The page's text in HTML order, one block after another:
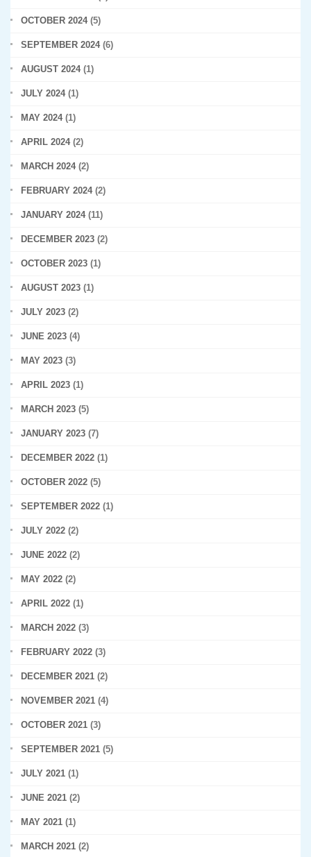
OCTOBER 2024(5)
SEPTEMBER 2024(6)
AUGUST 2024(1)
JULY 2024(1)
MAY 2024(1)
APRIL 2024(2)
MARCH 2024(2)
FEBRUARY 2024(2)
JANUARY 2024(11)
DECEMBER 2023 (2)
OCTOBER 2023 (1)
AUGUST 2023 (1)
JULY 2023 (2)
JUNE 2023 (4)
MAY 2023 (3)
APRIL 2023 (1)
MARCH 2023 (5)
JANUARY 2023 (7)
DECEMBER 2022 (1)
OCTOBER 2022 (5)
SEPTEMBER 2022 (1)
JULY 2022 (2)
JUNE 2022 (2)
MAY 2022 (2)
APRIL 2022 (1)
MARCH 2022 (3)
FEBRUARY 2022 (3)
DECEMBER 2021 (2)
NOVEMBER 2021 (4)
OCTOBER 2021 (3)
SEPTEMBER 2021 (5)
JULY 2021 (1)
JUNE 2021 (2)
MAY 2021 (1)
MARCH 2021 (2)